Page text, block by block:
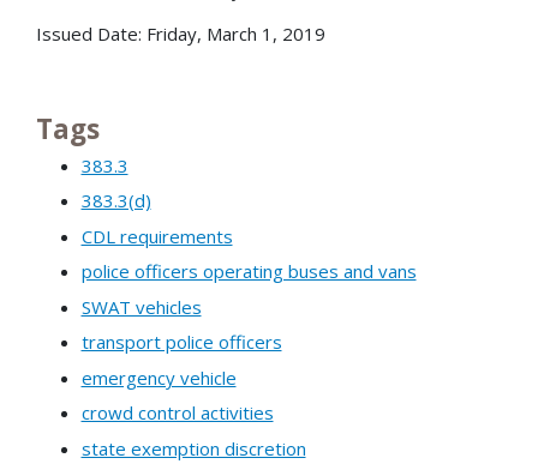
Issued Date: Friday, March 1, 2019
Tags
383.3
383.3(d)
CDL requirements
police officers operating buses and vans
SWAT vehicles
transport police officers
emergency vehicle
crowd control activities
state exemption discretion